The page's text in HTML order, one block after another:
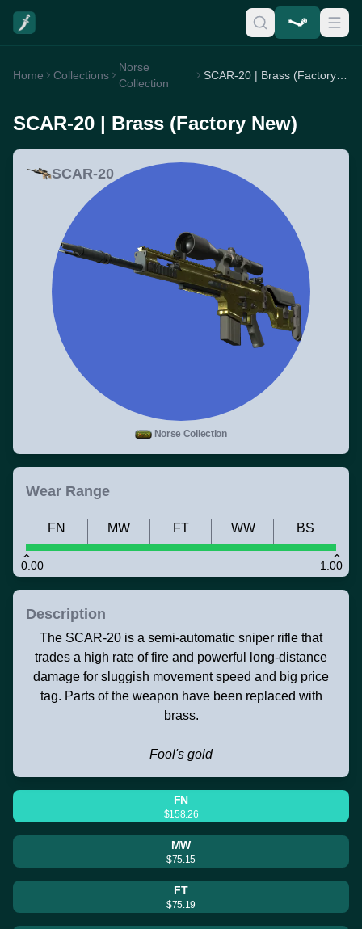
Home Collections
Norse
Collection
SCAR-20 | Brass (Factory New)
SCAR-20
Norse Collection
Wear Range
0.00 1.00
FN MW FT WW BS
Description
The SCAR-20 is a semi-automatic sniper rifle that
trades a high rate of fire and powerful long-distance
damage for sluggish movement speed and big price
tag. Parts of the weapon have been replaced with
brass.
Fool's gold
FN
$158.26
MW
$75.15
FT
$75.19